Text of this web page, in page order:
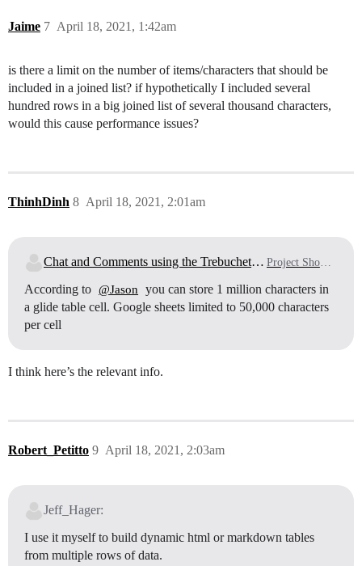
Jaime April 18, 2021, 1:42am
7
is there a limit on the number of items/characters that should be
included in a joined list? if hypothetically I included several
hundred rows in a big joined list of several thousand characters,
would this cause performance issues?
ThinhDinh April 18, 2021, 2:01am
8
Chat and Comments using the Trebuchet Method Project Showcase
According to @Jason
you can store 1 million characters in
a glide table cell. Google sheets limited to 50,000 characters
per cell
I think here’s the relevant info.
Robert_Petitto April 18, 2021, 2:03am
9
Jeff_Hager:
I use it myself to build dynamic html or markdown tables
from multiple rows of data.